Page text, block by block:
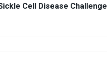
Cell Disease Challenge